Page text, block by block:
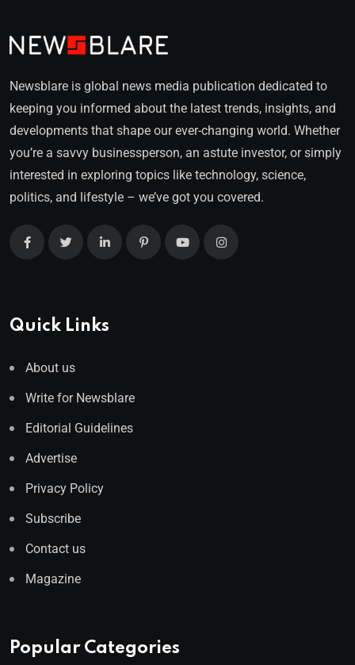
Newsblare is global news media publication dedicated to
keeping you informed about the latest trends, insights, and
developments that shape our ever-changing world. Whether
you’re a savvy businessperson, an astute investor, or simply
interested in exploring topics like technology, science,
politics, and lifestyle – we’ve got you covered.
Quick Links
About us
Write for Newsblare
Editorial Guidelines
Advertise
Privacy Policy
Subscribe
Contact us
Magazine
Popular Categories